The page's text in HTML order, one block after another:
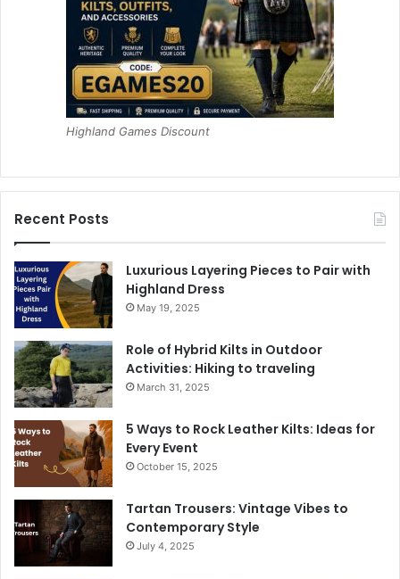
Highland Games Discount
Recent Posts
Luxurious Layering Pieces to Pair with
Highland Dress
May 19, 2025
Role of Hybrid Kilts in Outdoor
Activities: Hiking to traveling
March 31, 2025
5 Ways to Rock Leather Kilts: Ideas for
Every Event
October 15, 2025
Tartan Trousers: Vintage Vibes to
Contemporary Style
July 4, 2025